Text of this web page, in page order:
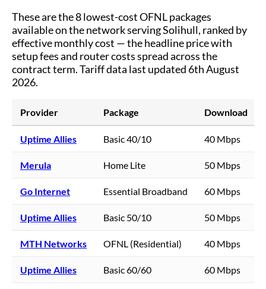
These are the8lowest-cost OFNL packages
available on the network servingSolihull, ranked by
effective monthly cost — the headline price with
setup fees and router costs spread across the
contract term.Tariff data last updated 6th August
2026.
Provider Package Download
Uptime Allies Basic 40/10 40 Mbps
Merula Home Lite 50 Mbps
Go Internet Essential Broadband 60 Mbps
Uptime Allies Basic 50/10 50 Mbps
MTH Networks OFNL (Residential) 40 Mbps
Uptime Allies Basic 60/60 60 Mbps